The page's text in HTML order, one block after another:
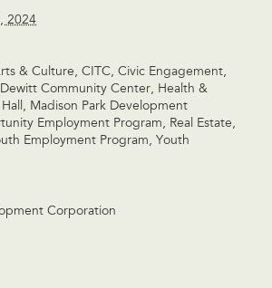
2024
& Culture,CITC,Civic Engagement,
Dewitt Community Center, Health &
, Madison Park Development
Employment Program, Real Estate,
Employment Program,Youth
Corporation